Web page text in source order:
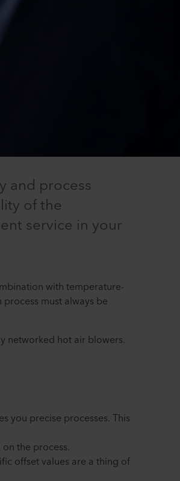
and process
of the
service in your
with temperature-
must always be
networked hot air blowers.
you precise processes. This
the process.
offset values are a thing of